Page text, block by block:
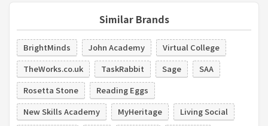
Similar Brands
BrightMinds John Academy
Virtual College
TheWorks.co.uk
TaskRabbit Sage
SAA
Rosetta Stone
Reading Eggs
New Skills Academy
MyHeritage
Living Social